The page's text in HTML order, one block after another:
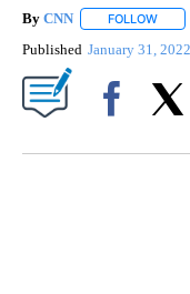
By CNN FOLLOW
Published January 31, 2022